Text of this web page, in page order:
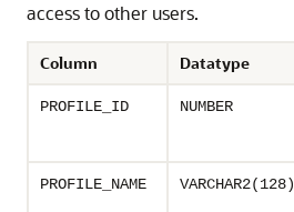
access to other users.
Column Datatype
PROFILE_ID NUMBER
PROFILE_NAME VARCHAR2(128)